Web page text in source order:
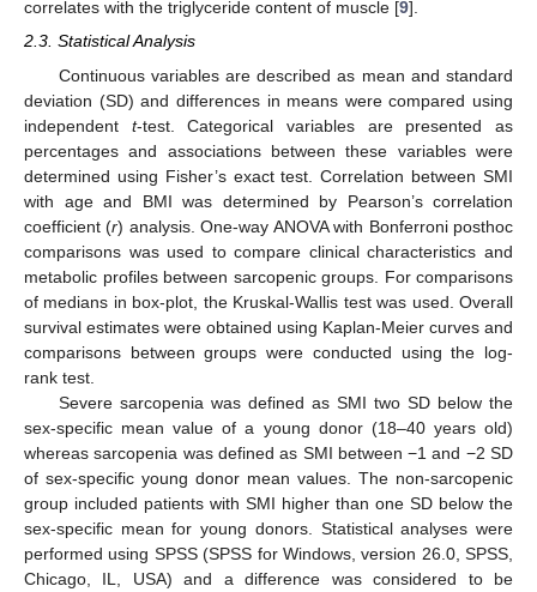
correlates with the triglyceride content of muscle [9].
2.3. Statistical Analysis
Continuous variables are described as mean and standard
deviation (SD) and differences in means were compared using
independent t-test. Categorical variables are presented as
percentages and associations between these variables were
determined using Fisher’s exact test. Correlation between SMI
with age and BMI was determined by Pearson’s correlation
coefficient (r) analysis. One-way ANOVA with Bonferroni posthoc
comparisons was used to compare clinical characteristics and
metabolic profiles between sarcopenic groups. For comparisons
of medians in box-plot, the Kruskal-Wallis test was used. Overall
survival estimates were obtained using Kaplan-Meier curves and
comparisons between groups were conducted using the log-
rank test.
Severe sarcopenia was defined as SMI two SD below the
sex-specific mean value of a young donor (18–40 years old)
whereas sarcopenia was defined as SMI between −1 and −2 SD
of sex-specific young donor mean values. The non-sarcopenic
group included patients with SMI higher than one SD below the
sex-specific mean for young donors. Statistical analyses were
performed using SPSS (SPSS for Windows, version 26.0, SPSS,
Chicago, IL, USA) and a difference was considered to be